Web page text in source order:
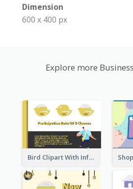
Dimension
600 x 400 px
Explore more
Bird Clipart With Information